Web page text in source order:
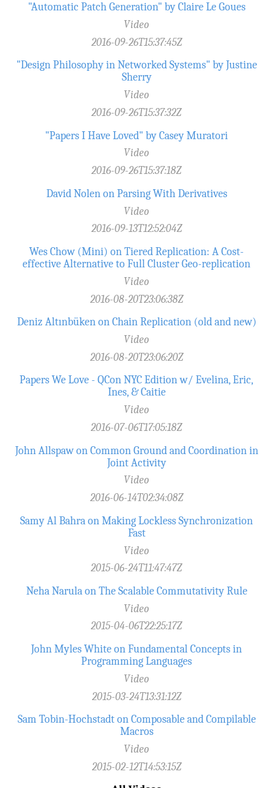
"Automatic Patch Generation" by Claire Le Goues
Video
2016-09-26T15:37:45Z
"Design Philosophy in Networked Systems" by Justine
Sherry
Video
2016-09-26T15:37:32Z
"Papers I Have Loved" by Casey Muratori
Video
2016-09-26T15:37:18Z
David Nolen on Parsing With Derivatives
Video
2016-09-13T12:52:04Z
Wes Chow (Mini) on Tiered Replication: A Cost-
effective Alternative to Full Cluster Geo-replication
Video
2016-08-20T23:06:38Z
Deniz Altınbüken on Chain Replication (old and new)
Video
2016-08-20T23:06:20Z
Papers We Love - QCon NYC Edition w/ Evelina, Eric,
Ines, & Caitie
Video
2016-07-06T17:05:18Z
John Allspaw on Common Ground and Coordination in
Joint Activity
Video
2016-06-14T02:34:08Z
Samy Al Bahra on Making Lockless Synchronization
Fast
Video
2015-06-24T11:47:47Z
Neha Narula on The Scalable Commutativity Rule
Video
2015-04-06T22:25:17Z
John Myles White on Fundamental Concepts in
Programming Languages
Video
2015-03-24T13:31:12Z
Sam Tobin-Hochstadt on Composable and Compilable
Macros
Video
2015-02-12T14:53:15Z